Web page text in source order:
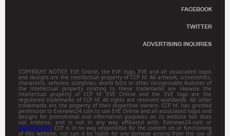
FACEBOOK
TWITTER
ADVERTISING INQUIRIES
COPYRIGHT NOTICE EVE Online, the EVE logo, EVE and all associated logos
and designs are the intellectual property of CCP hf. All artwork, screenshots,
characters, vehicles, storylines, world facts or other recognizable features of
the intellectual property relating to these trademarks are likewise the
intellectual property of CCP hf. EVE Online and the EVE logo are the
registered trademarks of CCP hf. All rights are reserved worldwide. All other
trademarks are the property of their respective owners. CCP hf. has granted
permission to Evenews24.com to use EVE Online and all associated logos and
designs for promotional and information purposes on its website but does
not endorse, and is not in any way affiliated with, Evenews24.com or
Gamitsu.com. CCP is in no way responsible for the content on or functioning
of this website, nor can it be liable for any damage arising from the use of